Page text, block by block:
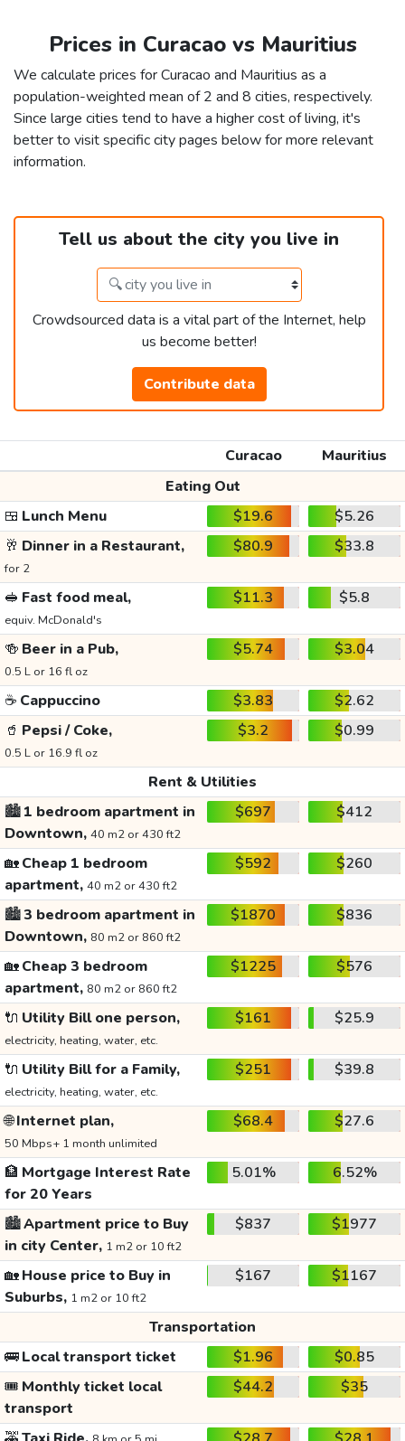
Prices in Curacao vs Mauritius
We calculate prices for Curacao and Mauritius as a
population-weighted mean of 2 and 8 cities, respectively.
Since large cities tend to have a higher cost of living, it's
better to visit specific city pages below for more relevant
information.
Tell us about the city you live in
Crowdsourced data is a vital part of the Internet, help
us become better!
Contribute data
Curacao
Mauritius
Eating Out
🍱 Lunch Menu $19.6
$5.26
🥂 Dinner in a Restaurant,
for 2
$80.9 $33.8
🥪 Fast food meal,
equiv. McDonald's
$11.3 $5.8
🍻 Beer in a Pub,
0.5 L or 16 fl oz
$5.74 $3.04
☕ Cappuccino $3.83
$2.62
🥤 Pepsi / Coke,
0.5 L or 16.9 fl oz
$3.2 $0.99
Rent & Utilities
🏙️1 bedroom apartment in
Downtown, 40 m2 or 430 ft2
$697 $412
🏡Cheap 1 bedroom
apartment, 40 m2 or 430 ft2
$592 $260
🏙️3 bedroom apartment in
Downtown, 80 m2 or 860 ft2
$1870 $836
🏡Cheap 3 bedroom
apartment, 80 m2 or 860 ft2
$1225 $576
🔌 Utility Bill one person,
electricity, heating, water, etc.
$161 $25.9
🔌 Utility Bill for a Family,
electricity, heating, water, etc.
$251 $39.8
🌐Internet plan,
50 Mbps+ 1 month unlimited
$68.4 $27.6
🏦 Mortgage Interest Rate
for 20 Years
5.01% 6.52%
🏙️Apartment price to Buy
in city Center, 1 m2 or 10 ft2
$837 $1977
🏡House price to Buy in
Suburbs, 1 m2 or 10 ft2
$167 $1167
Transportation
🚌Local transport ticket $1.96
$0.85
🎟️ Monthly ticket local
transport
$44.2 $35